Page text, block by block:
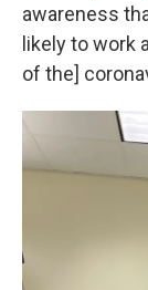
awareness
likely to work
of the]